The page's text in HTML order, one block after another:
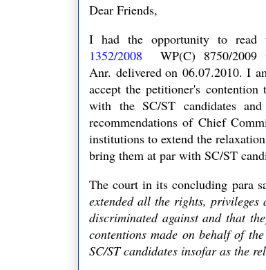
Dear Friends,
I had the opportunity to
1352/2008 WP(C) 8750/
Anr. delivered on 06.07.2010. I
accept the petitioner's contention
with the SC/ST candidates and
recommendations of Chief
institutions to extend the
bring them at par with SC/ST
The court in its concluding para
extended all the rights, privileges
discriminated against and that
contentions made on behalf of
SC/ST candidates insofar as the